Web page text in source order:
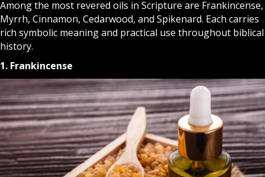
Among the most revered oils in Scripture are Frankincense,
Myrrh, Cinnamon, Cedarwood, and Spikenard. Each carries
rich symbolic meaning and practical use throughout biblical
history.
1. Frankincense